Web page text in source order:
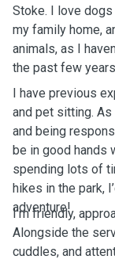
Stoke. I love
my family home,
animals, as I
the past few
I have previous
and pet sitting. As
and being
be in good hands
spending lots of
hikes in the park,
adventure!
I’m friendly,
Alongside the
cuddles, and